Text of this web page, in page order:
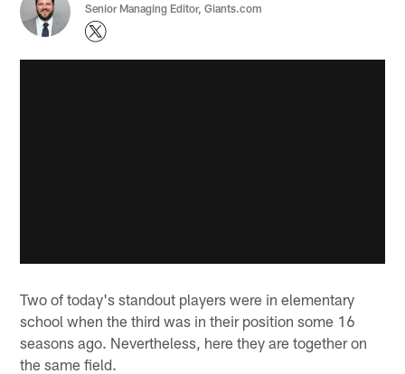
Senior Managing Editor, Giants.com
Two of today's standout players were in elementary
school when the third was in their position some 16
seasons ago. Nevertheless, here they are together on
the same field.